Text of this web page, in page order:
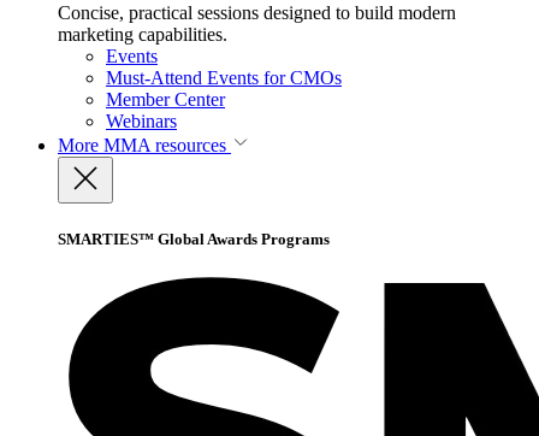
Concise, practical sessions designed to build modern
marketing capabilities.
Events
Must-Attend Events for CMOs
Member Center
Webinars
More MMA resources
SMARTIES™ Global Awards Programs